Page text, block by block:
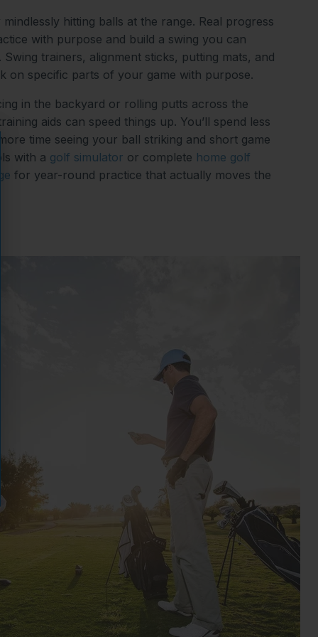
hitting balls at the range. Real progress
with purpose and build a swing you can
trainers, alignment sticks, putting mats, and
on specific parts of your game with purpose.
in the backyard or rolling putts across the
aids can speed things up. You’ll spend less
time seeing your ball striking and short game
with a golf simulator or complete home golf
for year-round practice that actually moves the